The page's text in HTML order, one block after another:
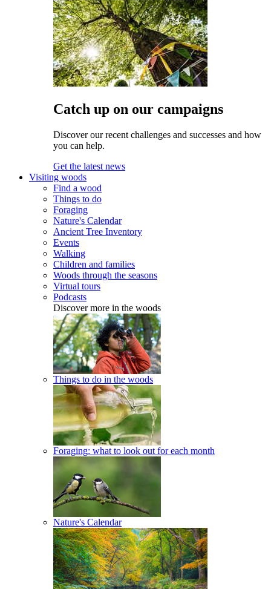
Catch up on our campaigns
Discover our recent challenges and successes and how
you can help.
Get the latest news
Visiting woods
Find a wood
Things to do
Foraging
Nature's Calendar
Ancient Tree Inventory
Events
Walking
Children and families
Woods through the seasons
Virtual tours
Podcasts
Discover more in the woods
Things to do in the woods
Foraging: what to look out for each month
Nature's Calendar